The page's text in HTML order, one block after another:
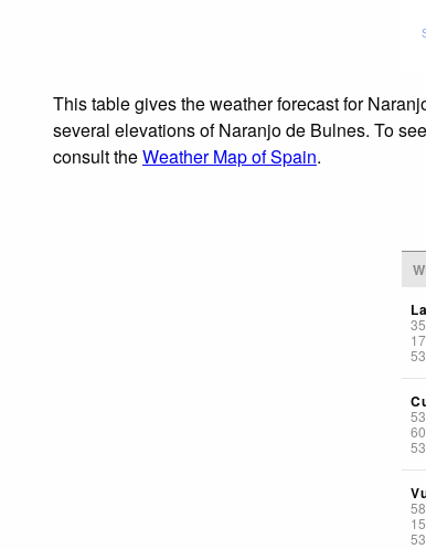
This table gives the weather forecast for
several elevations of Naranjo de Bulnes. To
consult theWeather Map of Spain.
35
53
58